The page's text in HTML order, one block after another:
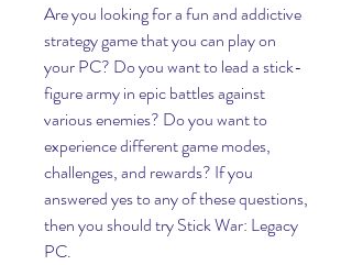
Are you looking for a fun and addictive
strategy game that you can play on
your PC? Do you want to lead a stick-
figure army in epic battles against
various enemies? Do you want to
experience different game modes,
challenges, and rewards? If you
answered yes to any of these questions,
then you should try Stick War: Legacy
PC.